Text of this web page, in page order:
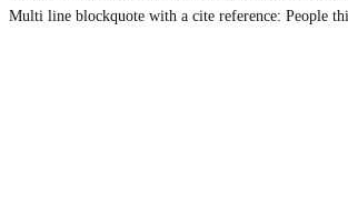
Multi line blockquote with a cite reference: People